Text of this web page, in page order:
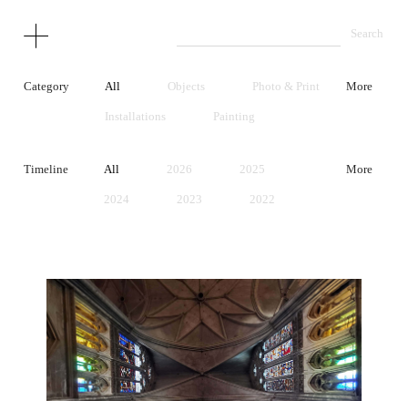
Category All Objects Photo & Print
Installations Painting
Unrealized Project Early Works
More
Timeline All 2026 2025
2024 2023 2022
2014 2013
2012 2011 2010
2009 2008 2007
2006 2005 2004
More